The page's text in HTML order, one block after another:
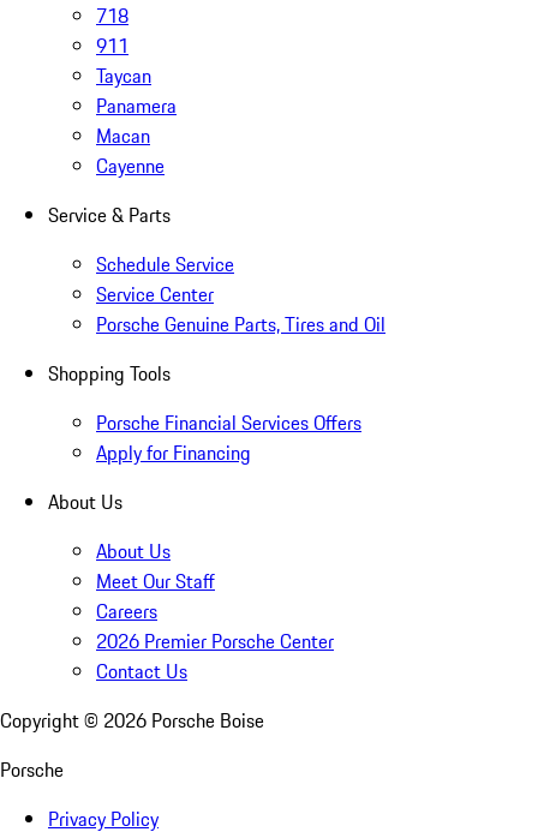
718
911
Taycan
Panamera
Macan
Cayenne
Service & Parts
Schedule Service
Service Center
Porsche Genuine Parts, Tires and Oil
Shopping Tools
Porsche Financial Services Offers
Apply for Financing
About Us
About Us
Meet Our Staff
Careers
2026 Premier Porsche Center
Contact Us
Copyright © 2026 Porsche Boise
Porsche
Privacy Policy